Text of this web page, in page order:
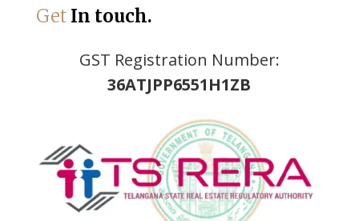
Get In touch.
GST Registration Number:
36ATJPP6551H1ZB